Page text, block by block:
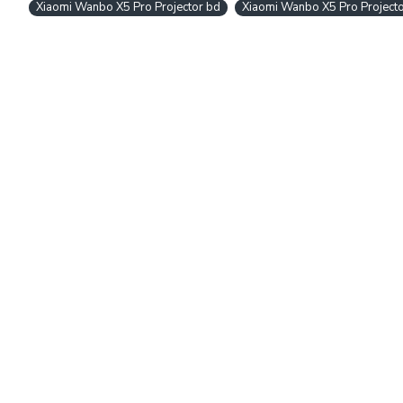
Xiaomi Wanbo X5 Pro Projector bd Xiaomi Wanbo X5 Pro